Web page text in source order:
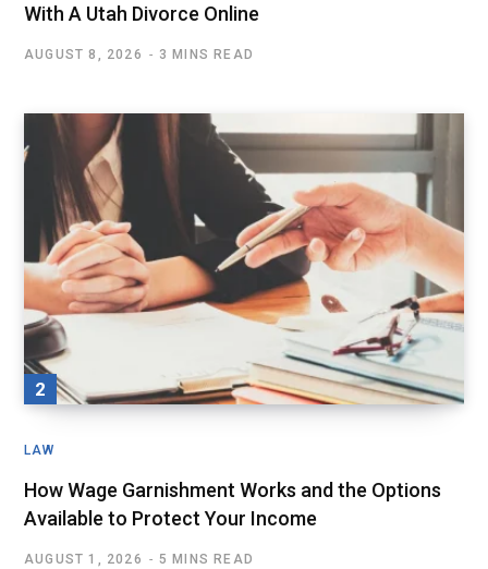
With A Utah Divorce Online
AUGUST 8, 2026 3 MINS READ
LAW
How Wage Garnishment Works and the Options
Available to Protect Your Income
AUGUST 1, 2026 5 MINS READ